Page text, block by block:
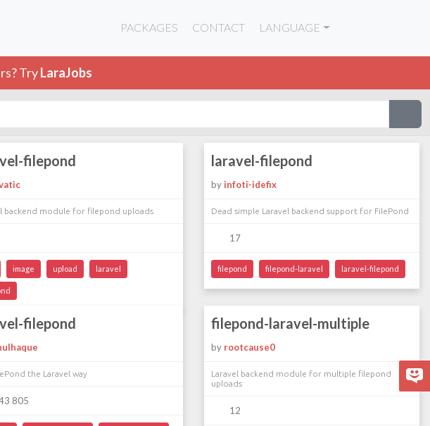
PACKAGES CONTACT LANGUAGE
TryLaraJobs
filepond
backend module for filepond uploads
image upload laravel
laravel-filepond
by infoti-idefix
Dead simple Laravel backend support for FilePond
17
filepond filepond-laravel laravel-filepond
filepond
the Laravel way
805
filepond-laravel-multiple
by rootcause0
Laravel backend module for multiple filepond
uploads
12